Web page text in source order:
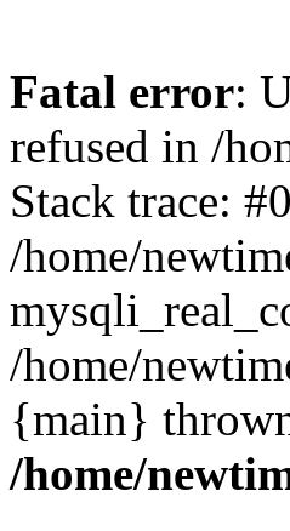
Fatal error:
refused in /
Stack trace: #0
/home/
/home/
{main}
/home/